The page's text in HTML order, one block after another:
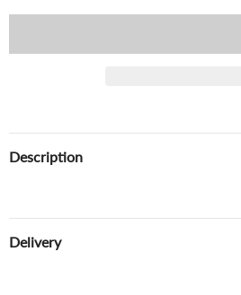
Description
Delivery